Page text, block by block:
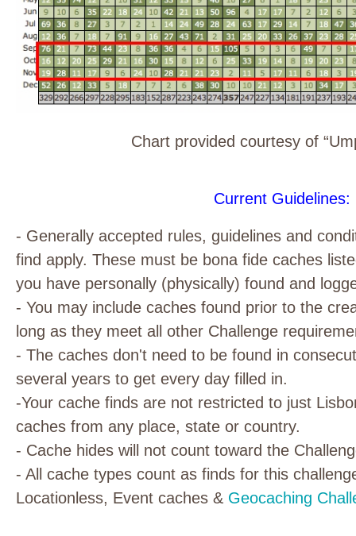
Chart provided courtesy of
Current Guidelines:
- Generally accepted rules, guidelines and
find apply. These must be bona fide caches
you have personally (physically) found and
- You may include caches found prior to the
long as they meet all other Challenge
- The caches don't need to be found in
several years to get every day filled in.
-Your cache finds are not restricted to just
caches from any place, state or country.
- Cache hides will not count toward the
- All cache types count as finds for this
Locationless, Event caches & Geocaching